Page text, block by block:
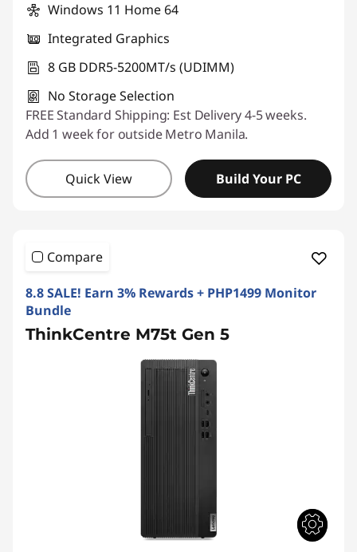
Windows 11 Home 64
Integrated Graphics
8 GB DDR5-5200MT/s (UDIMM)
No Storage Selection
FREE Standard Shipping: Est Delivery 4-5 weeks.
Add 1 week for outside Metro Manila.
Quick View Build Your PC
Compare
8.8 SALE! Earn 3% Rewards + PHP1499 Monitor
Bundle
ThinkCentre M75t Gen 5